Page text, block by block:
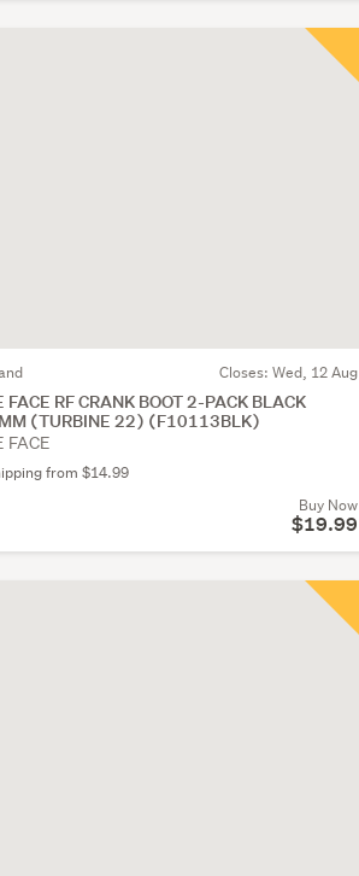
Closes: Wed, 12 Aug
FACE RF CRANK BOOT 2-PACK BLACK
(TURBINE 22) (F10113BLK)
FACE
from $14.99
Buy Now
$19.99